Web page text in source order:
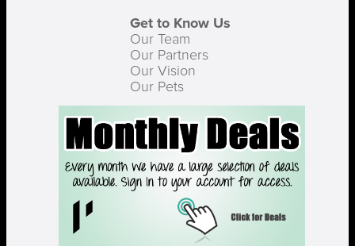
Get to Know Us
Our Team
Our Partners
Our Vision
Our Pets